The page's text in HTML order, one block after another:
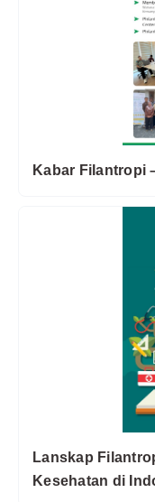
Kabar Filantropi
Lanskap
Kesehatan di